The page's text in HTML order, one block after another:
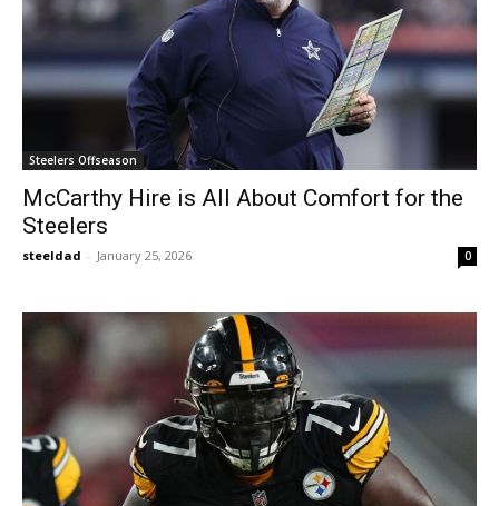
Steelers Offseason
McCarthy Hire is All About Comfort for the
Steelers
steeldad - January 25, 2026 0